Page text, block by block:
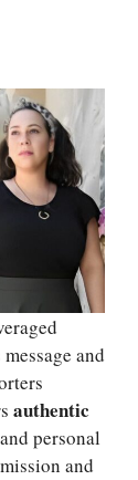
and
authentic
personal
and